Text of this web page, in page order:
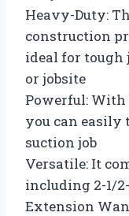
Heavy-Duty:
construction
ideal for tough
or jobsite
Powerful: With
you can
suction job
Versatile: It
including 2-1/
Extension